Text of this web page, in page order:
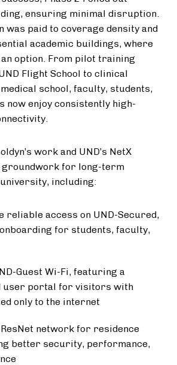
ensuring minimal disruption.
was paid to coverage density and
academic buildings, where
option. From pilot training
Flight School to clinical
school, faculty, students,
now enjoy consistently high-
work and UND’s NetX
groundwork for long-term
including:
reliable access on UND-Secured,
for students, faculty,
Guest Wi-Fi, featuring a
user portal for visitors with
only to the internet
network for residence
better security, performance,